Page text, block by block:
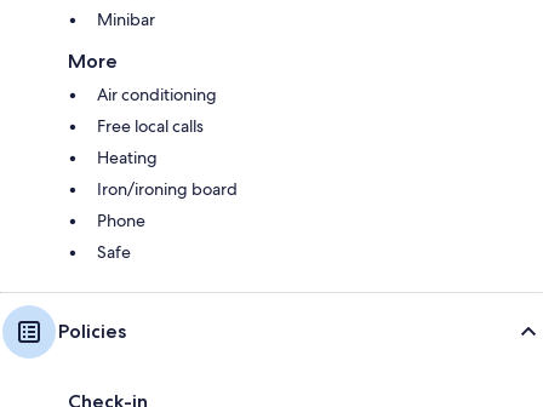
Minibar
More
Air conditioning
Free local calls
Heating
Iron/ironing board
Phone
Safe
Policies
Check-in